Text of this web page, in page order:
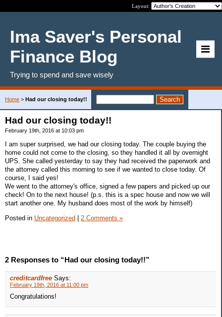
Layout:
Ima Saver's Personal
Finance Blog
Trying to spend and save wisely
Home > Had our closing today!!
Had our closing today!!
February 19th, 2016 at 10:03 pm
I am super surprised, we had our closing today. The couple buying the
home could not come to the closing, so they handled it all by overnight
UPS. She called yesterday to say they had received the paperwork and
the attorney called this morning to see if we wanted to close today. Of
course, I said yes!
We went to the attorney's office, signed a few papers and picked up our
check! On to the next house! (p.s. this is a spec house and now we will
start another one. My husband does most of the work by himself)
Posted in Uncategorized | 2 Comments »
2 Responses to “Had our closing today!!”
creditcardfree Says:
February 19th, 2016 at 11:00 pm
Congratulations!